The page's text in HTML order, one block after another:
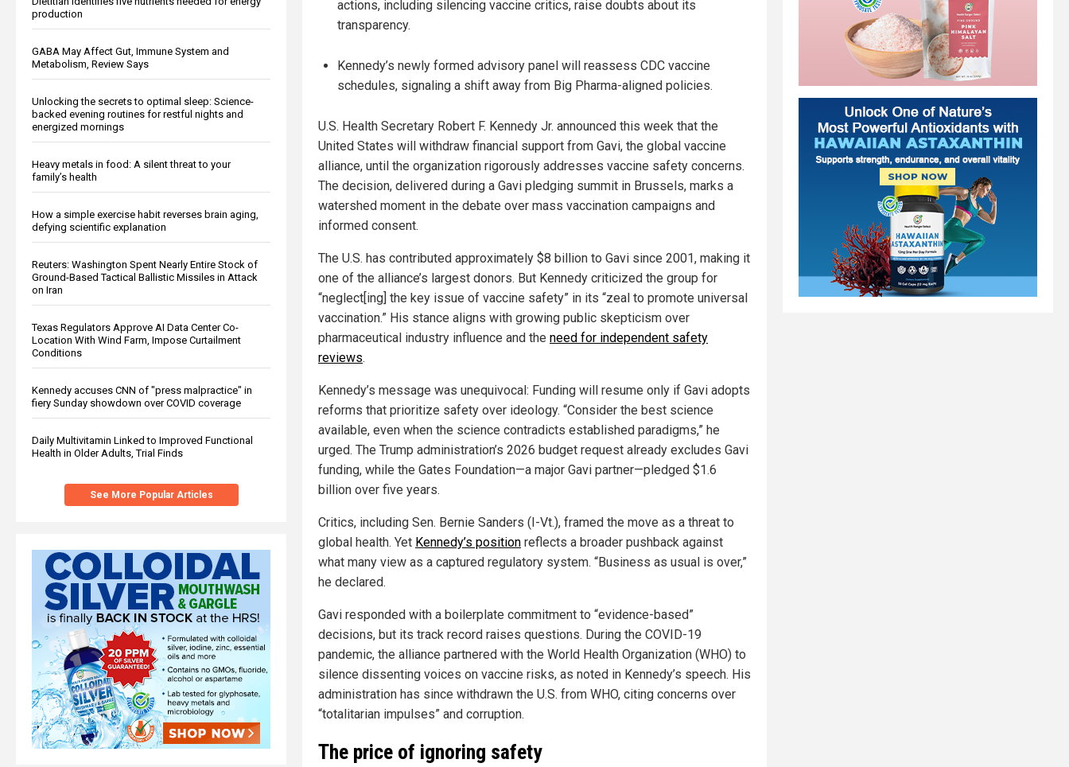
production
GABA May Affect Gut, Immune System and
Metabolism, Review Says
Unlocking the secrets to optimal sleep: Science-
backed evening routines for restful nights and
energized mornings
Heavy metals in food: A silent threat to your
family’s health
How a simple exercise habit reverses brain aging,
defying scientific explanation
Reuters: Washington Spent Nearly Entire Stock of
Ground-Based Tactical Ballistic Missiles in Attack
on Iran
Texas Regulators Approve AI Data Center Co-
Location With Wind Farm, Impose Curtailment
Conditions
Kennedy accuses CNN of "press malpractice" in
fiery Sunday showdown over COVID coverage
Daily Multivitamin Linked to Improved Functional
Health in Older Adults, Trial Finds
See More Popular Articles
actions, including silencing vaccine critics, raise doubts about its
transparency.
Kennedy’s newly formed advisory panel will reassess CDC vaccine
schedules, signaling a shift away from Big Pharma-aligned policies.
U.S. Health Secretary Robert F. Kennedy Jr. announced this week that the
United States will withdraw financial support from Gavi, the global vaccine
alliance, until the organization rigorously addresses vaccine safety concerns.
The decision, delivered during a Gavi pledging summit in Brussels, marks a
watershed moment in the debate over mass vaccination campaigns and
informed consent.
The U.S. has contributed approximately $8 billion to Gavi since 2001, making it
one of the alliance’s largest donors. But Kennedy criticized the group for
“neglect[ing] the key issue of vaccine safety” in its “zeal to promote universal
vaccination.” His stance aligns with growing public skepticism over
pharmaceutical industry influence and the need for independent safety
reviews.
Kennedy’s message was unequivocal: Funding will resume only if Gavi adopts
reforms that prioritize safety over ideology. “Consider the best science
available, even when the science contradicts established paradigms,” he
urged. The Trump administration’s 2026 budget request already excludes Gavi
funding, while the Gates Foundation—a major Gavi partner—pledged $1.6
billion over five years.
Critics, including Sen. Bernie Sanders (I-Vt.), framed the move as a threat to
global health. Yet Kennedy’s position reflects a broader pushback against
what many view as a captured regulatory system. “Business as usual is over,”
he declared.
Gavi responded with a boilerplate commitment to “evidence-based”
decisions, but its track record raises questions. During the COVID-19
pandemic, the alliance partnered with the World Health Organization (WHO) to
silence dissenting voices on vaccine risks, as noted in Kennedy’s speech. His
administration has since withdrawn the U.S. from WHO, citing concerns over
“totalitarian impulses” and corruption.
The price of ignoring safety